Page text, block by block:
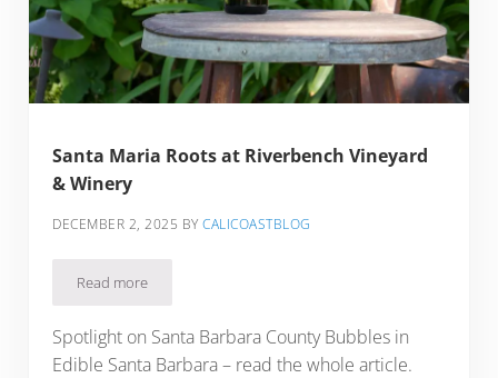
Santa Maria Roots at Riverbench Vineyard
& Winery
DECEMBER 2, 2025 BYCALICOASTBLOG
Read moreSanta Maria Roots at Riverbench Vineyard & Winery
Spotlight on Santa Barbara County Bubbles in
Edible Santa Barbara – read the whole article.